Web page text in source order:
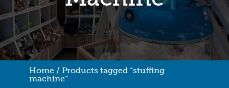
Home / Products tagged “stuffing
machine”